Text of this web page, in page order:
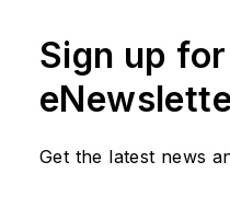
An award-
Editor Steve
leadership,
trade issues
Sign up
Get the latest news